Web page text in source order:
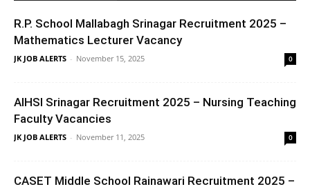
R.P. School Mallabagh Srinagar Recruitment 2025 –
Mathematics Lecturer Vacancy
JK JOB ALERTS - November 15, 2025 0
AIHSI Srinagar Recruitment 2025 – Nursing Teaching
Faculty Vacancies
JK JOB ALERTS - November 11, 2025 0
CASET Middle School Rainawari Recruitment 2025 –